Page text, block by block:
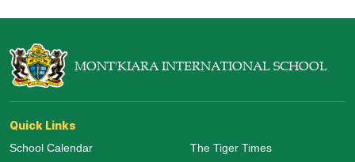
MONT'KIARA INTERNATIONAL SCHOOL
Quick Links
School Calendar
The Tiger Times